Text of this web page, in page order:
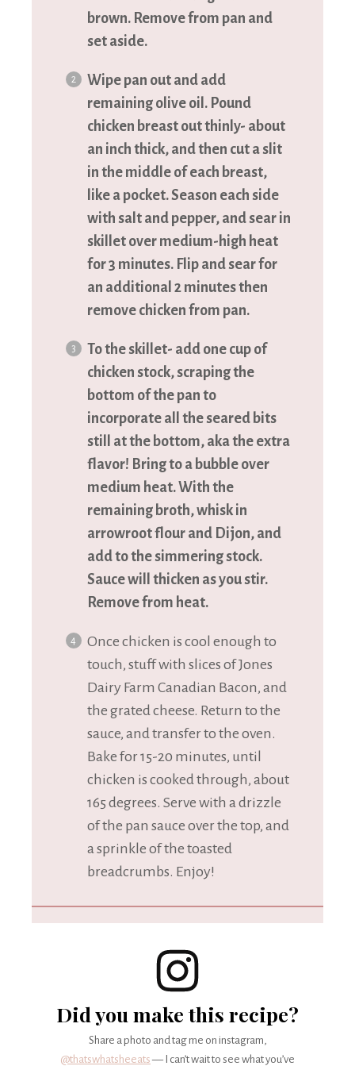
brown. Remove from pan and
set aside.
Wipe pan out and add
remaining olive oil. Pound
chicken breast out thinly- about
an inch thick, and then cut a slit
in the middle of each breast,
like a pocket. Season each side
with salt and pepper, and sear in
skillet over medium-high heat
for 3 minutes. Flip and sear for
an additional 2 minutes then
remove chicken from pan.
To the skillet- add one cup of
chicken stock, scraping the
bottom of the pan to
incorporate all the seared bits
still at the bottom, aka the extra
flavor! Bring to a bubble over
medium heat. With the
remaining broth, whisk in
arrowroot flour and Dijon, and
add to the simmering stock.
Sauce will thicken as you stir.
Remove from heat.
Once chicken is cool enough to
touch, stuff with slices of Jones
Dairy Farm Canadian Bacon, and
the grated cheese. Return to the
sauce, and transfer to the oven.
Bake for 15-20 minutes, until
chicken is cooked through, about
165 degrees. Serve with a drizzle
of the pan sauce over the top, and
a sprinkle of the toasted
breadcrumbs. Enjoy!
Did you make this recipe?
Share a photo and tag me on instagram,
@thatswhatsheeats— I can’t wait to see what you’ve